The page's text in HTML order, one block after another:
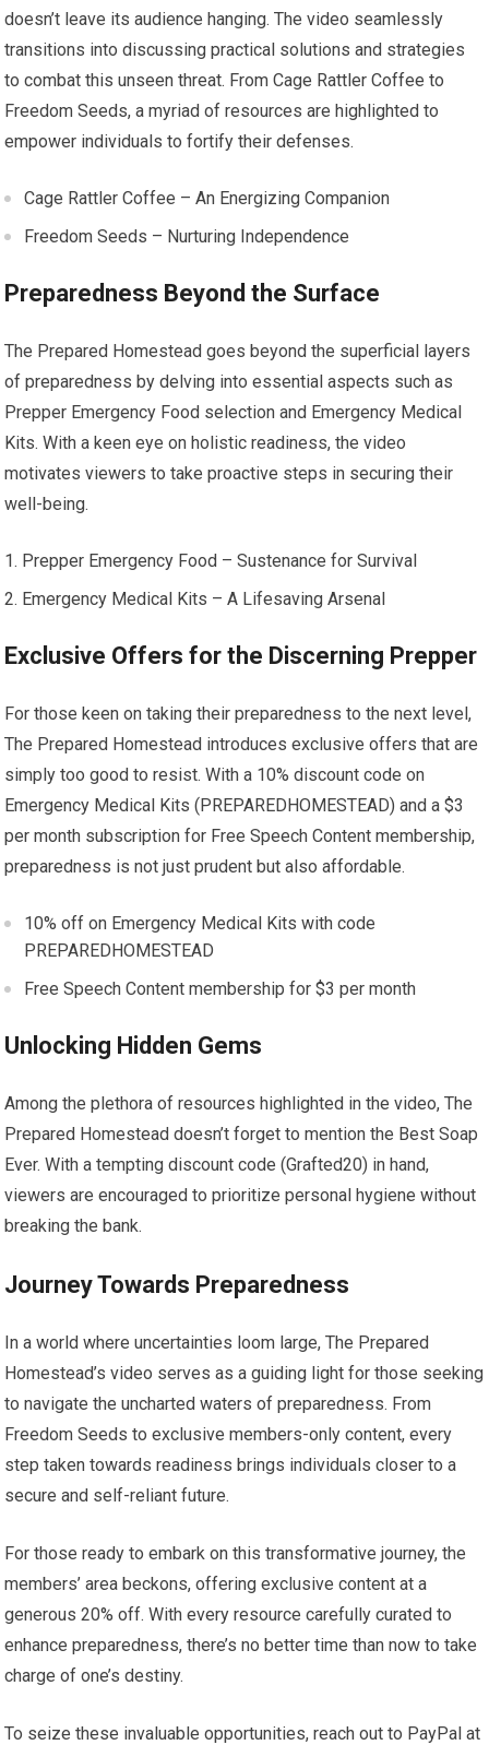
doesn’t leave its audience hanging. The video seamlessly
transitions into discussing practical solutions and strategies
to combat this unseen threat. From Cage Rattler Coffee to
Freedom Seeds, a myriad of resources are highlighted to
empower individuals to fortify their defenses.
Cage Rattler Coffee – An Energizing Companion
Freedom Seeds – Nurturing Independence
Preparedness Beyond the Surface
The Prepared Homestead goes beyond the superficial layers
of preparedness by delving into essential aspects such as
Prepper Emergency Food selection and Emergency Medical
Kits. With a keen eye on holistic readiness, the video
motivates viewers to take proactive steps in securing their
well-being.
Prepper Emergency Food – Sustenance for Survival
Emergency Medical Kits – A Lifesaving Arsenal
Exclusive Offers for the Discerning Prepper
For those keen on taking their preparedness to the next level,
The Prepared Homestead introduces exclusive offers that are
simply too good to resist. With a 10% discount code on
Emergency Medical Kits (PREPAREDHOMESTEAD) and a $3
per month subscription for Free Speech Content membership,
preparedness is not just prudent but also affordable.
10% off on Emergency Medical Kits with code
PREPAREDHOMESTEAD
Free Speech Content membership for $3 per month
Unlocking Hidden Gems
Among the plethora of resources highlighted in the video, The
Prepared Homestead doesn’t forget to mention the Best Soap
Ever. With a tempting discount code (Grafted20) in hand,
viewers are encouraged to prioritize personal hygiene without
breaking the bank.
Journey Towards Preparedness
In a world where uncertainties loom large, The Prepared
Homestead’s video serves as a guiding light for those seeking
to navigate the uncharted waters of preparedness. From
Freedom Seeds to exclusive members-only content, every
step taken towards readiness brings individuals closer to a
secure and self-reliant future.
For those ready to embark on this transformative journey, the
members’ area beckons, offering exclusive content at a
generous 20% off. With every resource carefully curated to
enhance preparedness, there’s no better time than now to take
charge of one’s destiny.
To seize these invaluable opportunities, reach out to PayPal at